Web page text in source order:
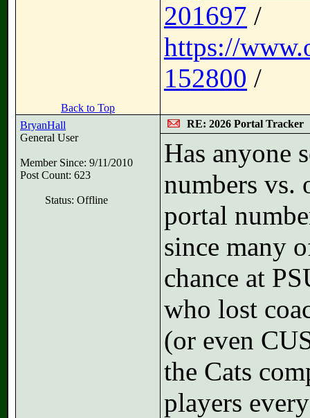
201697 /
https://
152800 /
Back to Top
BryanHall
General User
Member Since: 9/11/2010
Post Count: 623
Status: Offline
RE: 2026 Portal Tracker
Has anyone
numbers vs.
portal
since many
chance at
who lost
(or even
the Cats
players